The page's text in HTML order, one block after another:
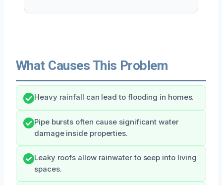
What Causes This Problem
Heavy rainfall can lead to flooding in homes.
Pipe bursts often cause significant water
damage inside properties.
Leaky roofs allow rainwater to seep into living
spaces.